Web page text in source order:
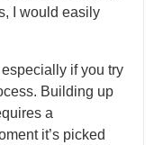
I would easily
if you try
Building up
a
it’s picked